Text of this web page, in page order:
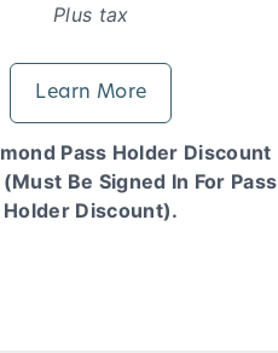
Plus tax
Learn More
Pass Holder Discount
Be Signed In For Pass
Holder Discount).